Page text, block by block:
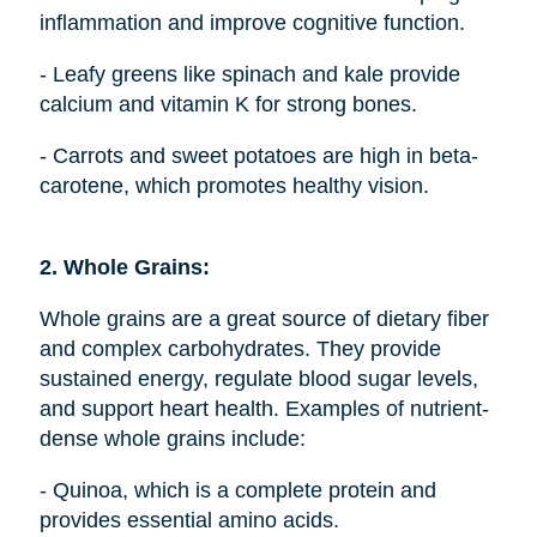
inflammation and improve cognitive function.
- Leafy greens like spinach and kale provide
calcium and vitamin K for strong bones.
- Carrots and sweet potatoes are high in beta-
carotene, which promotes healthy vision.
2. Whole Grains:
Whole grains are a great source of dietary fiber
and complex carbohydrates. They provide
sustained energy, regulate blood sugar levels,
and support heart health. Examples of nutrient-
dense whole grains include:
- Quinoa, which is a complete protein and
provides essential amino acids.